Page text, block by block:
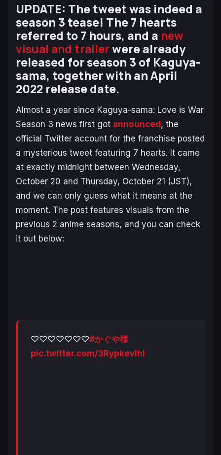
UPDATE: The tweet was indeed a
season 3 tease! The 7 hearts
referred to 7 hours, and a new
visual and trailerwere already
released for season 3 of Kaguya-
sama, together with an April
2022 release date.
Almost a year since Kaguya-sama: Love is War
Season 3 news first got announced, the
official Twitter account for the franchise posted
a mysterious tweet featuring 7 hearts. It came
at exactly midnight between Wednesday,
October 20 and Thursday, October 21 (JST),
and we can only guess what it means at the
moment. The post features visuals from the
previous 2 anime seasons, and you can check
it out below:
♡♡♡♡♡♡♡#かぐや様
pic.twitter.com/3RypkevIhl